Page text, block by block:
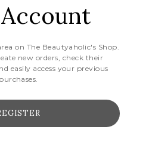
on The Beautyaholic's Shop.
new orders, check their
easily access your previous
purchases.